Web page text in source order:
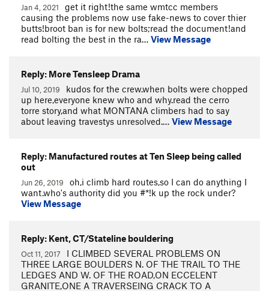
Jan 4, 2021
get it right!the same wmtcc members
causing the problems now use fake-news to cover thier
butts!broot ban is for new bolts;read the document!and
read bolting the best in the ra… View Message
Reply: More Tensleep Drama
Jul 10, 2019
kudos for the crew.when bolts were chopped
up here,everyone knew who and why.read the cerro
torre story,and what MONTANA climbers had to say
about leaving travestys unresolved.… View Message
Reply: Manufactured routes at Ten Sleep being called
out
Jun 26, 2019
oh,i climb hard routes,so I can do anything I
want.who's authority did you #*!k up the rock under?
View Message
Reply: Kent, CT/Stateline bouldering
Oct 11, 2017
I CLIMBED SEVERAL PROBLEMS ON
THREE LARGE BOULDERS N. OF THE TRAIL TO THE
LEDGES AND W. OF THE ROAD,ON ECCELENT
GRANITE,ONE A TRAVERSEING CRACK TO A